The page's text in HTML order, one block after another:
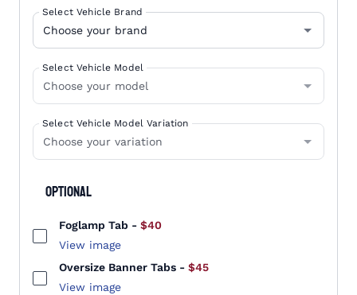
Select Vehicle Brand
Select Vehicle Model
Select Vehicle Model Variation
Optional
Foglamp Tab - $40
View image
Oversize Banner Tabs - $45
View image